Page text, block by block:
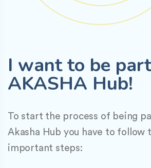
I want to be
AKASHA Hub!
To start the process of being
Akasha Hub you have to follow
important steps: